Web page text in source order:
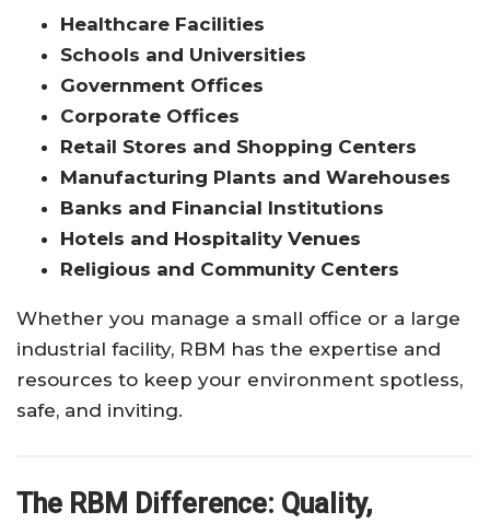
Healthcare Facilities
Schools and Universities
Government Offices
Corporate Offices
Retail Stores and Shopping Centers
Manufacturing Plants and Warehouses
Banks and Financial Institutions
Hotels and Hospitality Venues
Religious and Community Centers
Whether you manage a small office or a large
industrial facility, RBM has the expertise and
resources to keep your environment spotless,
safe, and inviting.
The RBM Difference: Quality,